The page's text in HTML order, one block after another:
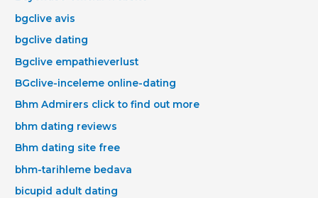
bgclive avis
bgclive dating
Bgclive empathieverlust
BGclive-inceleme online-dating
Bhm Admirers click to find out more
bhm dating reviews
Bhm dating site free
bhm-tarihleme bedava
bicupid adult dating